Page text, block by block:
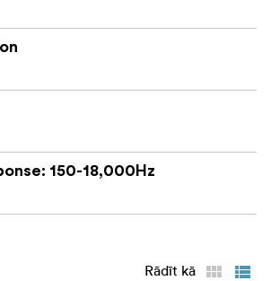
150-18,000Hz
Rādīt kā